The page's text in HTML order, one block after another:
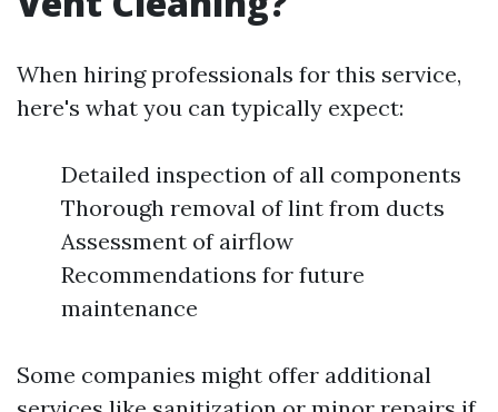
When hiring professionals for this service,
here's what you can typically expect:
Detailed inspection of all components
Thorough removal of lint from ducts
Assessment of airflow
Recommendations for future
maintenance
Some companies might offer additional